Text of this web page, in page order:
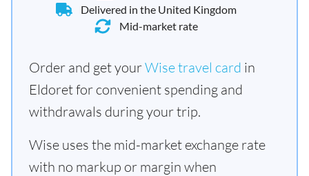
Delivered in the United Kingdom
Mid-market rate
Order and get yourWise travel card in
Eldoret for convenient spending and
withdrawals during your trip.
Wise uses the mid-market exchange rate
with no markup or margin when